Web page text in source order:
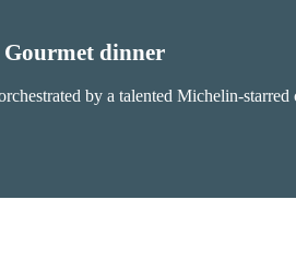
Gourmet dinner
by a talented Michelin-